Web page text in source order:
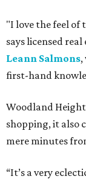
"I love the feel of
says licensed
Leann Salmons,
first-hand
Woodland
shopping, it also
mere minutes
“It’s a very